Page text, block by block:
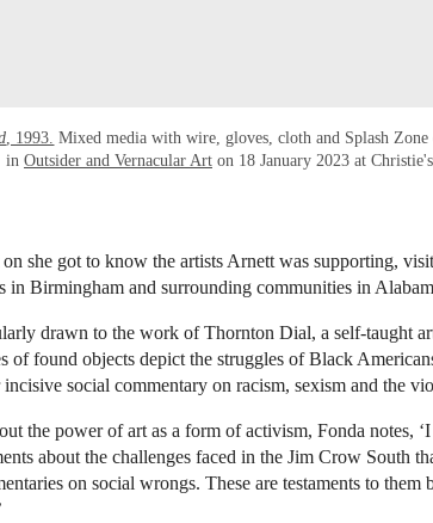
, 1993. Mixed media with wire, gloves, cloth and Splash
in Outsider and Vernacular Arton 18 January 2023 at
she got to know the artists Arnett was supporting,
in Birmingham and surrounding communities in
drawn to the work of Thornton Dial, a self-taught
of found objects depict the struggles of Black
social commentary on racism, sexism and the
the power of art as a form of activism, Fonda notes,
about the challenges faced in the Jim Crow South
on social wrongs. These are testaments to them